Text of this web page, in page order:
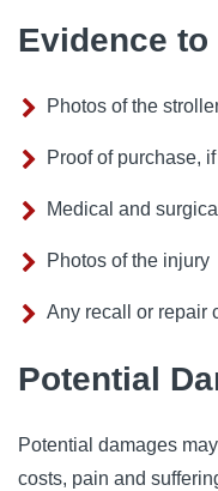
Evidence to
Photos of the
Proof of purchase,
Medical and
Photos of the injury
Any recall or repair
Potential
Potential damages
costs, pain and